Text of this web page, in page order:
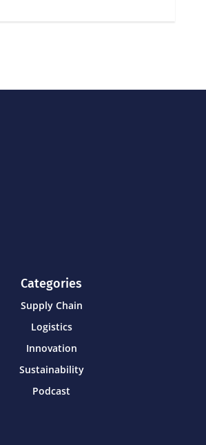
Categories
Supply Chain
Logistics
Innovation
Sustainability
Podcast